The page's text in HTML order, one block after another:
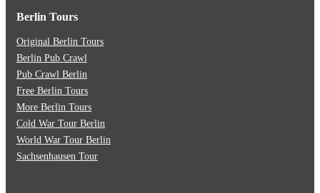
Berlin Tours
Original Berlin Tours
Berlin Pub Crawl
Pub Crawl Berlin
Free Berlin Tours
More Berlin Tours
Cold War Tour Berlin
World War Tour Berlin
Sachsenhausen Tour